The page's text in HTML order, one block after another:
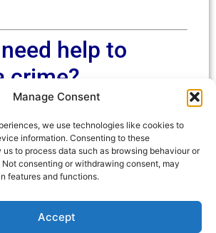
Manage Consent
we use technologies like cookies to
information. Consenting to these
to process data such as browsing behaviour or
Not consenting or withdrawing consent, may
features and functions.
Accept
help to
crime?
form when they visit the activity
to find our when our